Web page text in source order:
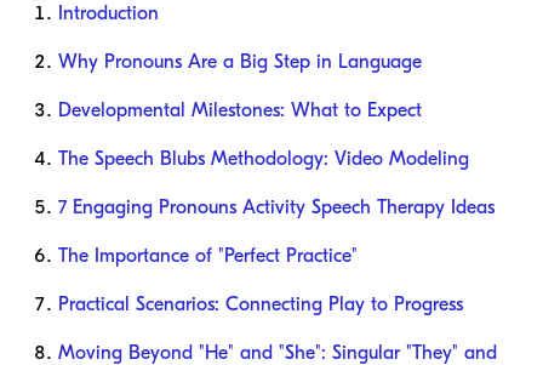
Introduction
Why Pronouns Are a Big Step in Language
Developmental Milestones: What to Expect
The Speech Blubs Methodology: Video Modeling
7 Engaging Pronouns Activity Speech Therapy Ideas
The Importance of "Perfect Practice"
Practical Scenarios: Connecting Play to Progress
Moving Beyond "He" and "She": Singular "They" and